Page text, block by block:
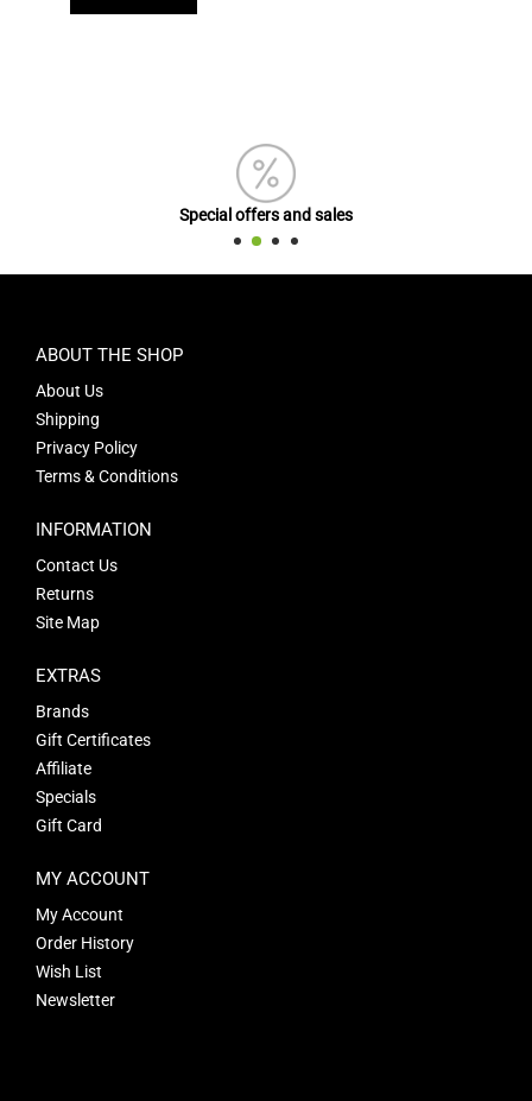
Special offers and sales
ABOUT THE SHOP
About Us
Shipping
Privacy Policy
Terms & Conditions
INFORMATION
Contact Us
Returns
Site Map
EXTRAS
Brands
Gift Certificates
Affiliate
Specials
Gift Card
MY ACCOUNT
My Account
Order History
Wish List
Newsletter